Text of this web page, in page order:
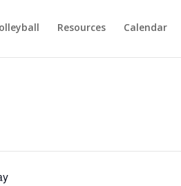
Resources Calendar